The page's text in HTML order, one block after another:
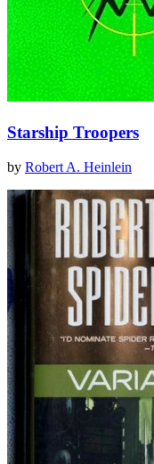
Starship Troopers
by Robert A. Heinlein